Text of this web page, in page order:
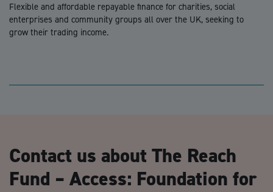
Flexible and affordable repayable finance for charities, social
enterprises and community groups all over the UK, seeking to
grow their trading income.
Contact us about The Reach
Fund – Access: Foundation for